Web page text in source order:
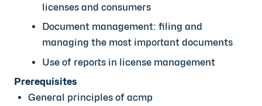
licenses and consumers
Document management: filing and
managing the most important documents
Use of reports in license management
Prerequisites
General principles of acmp